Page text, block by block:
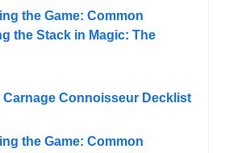
the Game: Common
the Stack in Magic: The
Connoisseur Decklist
the Game: Common